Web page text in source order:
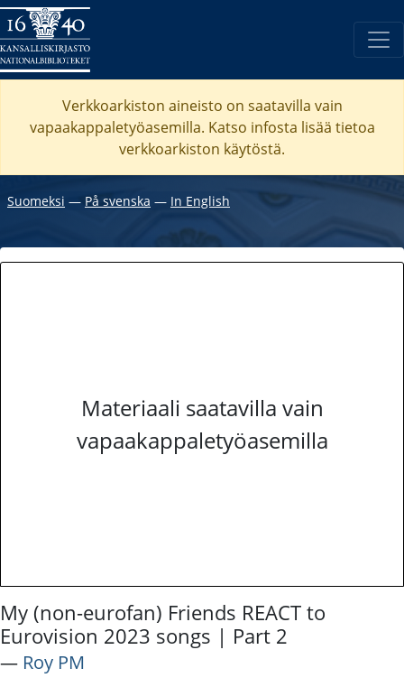
Verkkoarkiston aineisto on saatavilla vain
vapaakappaletyöasemilla. Katso infosta lisää tietoa
verkkoarkiston käytöstä.
Suomeksi ― På svenska ― In English
Materiaali saatavilla vain
vapaakappaletyöasemilla
My (non-eurofan) Friends REACT to
Eurovision 2023 songs | Part 2
― Roy PM